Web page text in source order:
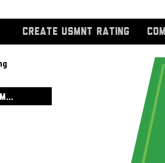
CREATE USMNT RATING